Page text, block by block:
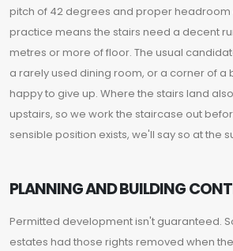
pitch of 42 degrees and proper headroom
practice means the stairs need a decent
metres or more of floor. The usual
a rarely used dining room, or a corner of a
happy to give up. Where the stairs land
upstairs, so we work the staircase out
sensible position exists, we'll say so at the
PLANNING AND BUILDING
Permitted development isn't guaranteed.
estates had those rights removed when